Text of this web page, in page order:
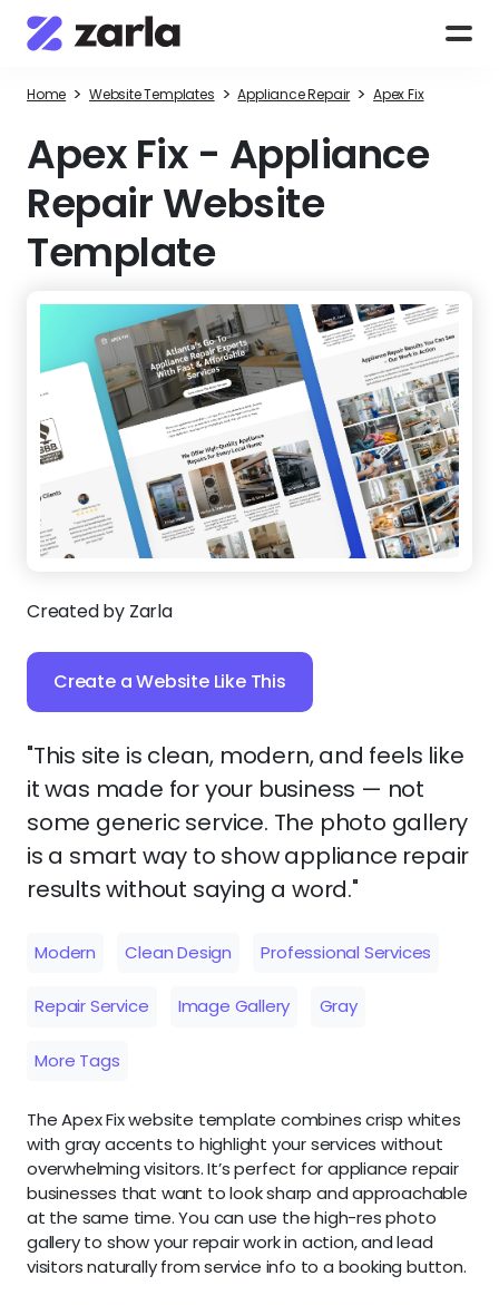
Home > Website Templates > Appliance Repair > Apex Fix
Apex Fix - Appliance
Repair Website
Template
Created by Zarla
Create a Website Like This
"This site is clean, modern, and feels like
it was made for your business — not
some generic service. The photo gallery
is a smart way to show appliance repair
results without saying a word."
Modern Clean Design Professional Services
Repair Service Image Gallery Gray
More Tags
The Apex Fix website template combines crisp whites
with gray accents to highlight your services without
overwhelming visitors. It’s perfect for appliance repair
businesses that want to look sharp and approachable
at the same time. You can use the high-res photo
gallery to show your repair work in action, and lead
visitors naturally from service info to a booking button.